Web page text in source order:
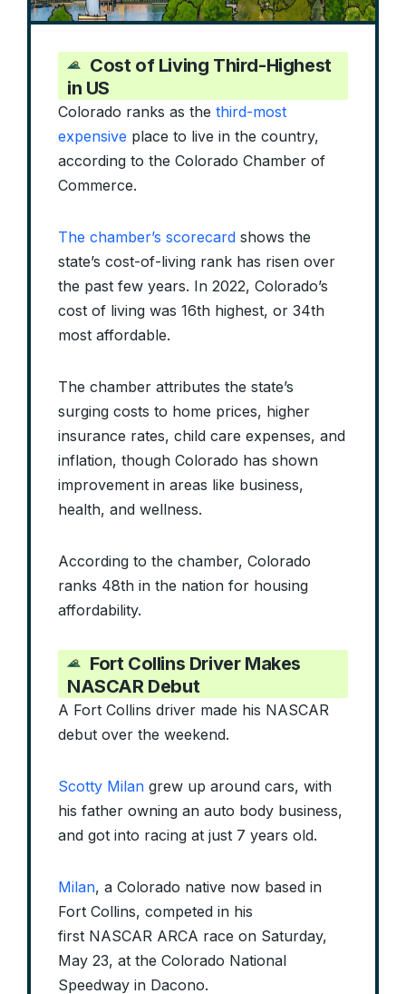
Cost of Living Third-Highest
in US
Colorado ranks as the third-most
expensive place to live in the country,
according to the Colorado Chamber of
Commerce.
The chamber’s scorecard shows the
state’s cost-of-living rank has risen over
the past few years. In 2022, Colorado’s
cost of living was 16th highest, or 34th
most affordable.
The chamber attributes the state’s
surging costs to home prices, higher
insurance rates, child care expenses, and
inflation, though Colorado has shown
improvement in areas like business,
health, and wellness.
According to the chamber, Colorado
ranks 48th in the nation for housing
affordability.
Fort Collins Driver Makes
NASCAR Debut
A Fort Collins driver made his NASCAR
debut over the weekend.
Scotty Milan grew up around cars, with
his father owning an auto body business,
and got into racing at just 7 years old.
Milan, a Colorado native now based in
Fort Collins, competed in his
first NASCAR ARCA race on Saturday,
May 23, at the Colorado National
Speedway in Dacono.